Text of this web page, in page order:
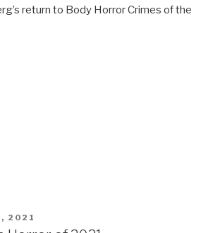
return to Body Horror Crimes of the
2021